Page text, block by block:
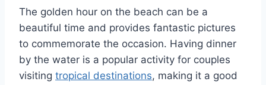
The golden hour on the beach can be a
beautiful time and provides fantastic pictures
to commemorate the occasion. Having dinner
by the water is a popular activity for couples
visiting tropical destinations, making it a good